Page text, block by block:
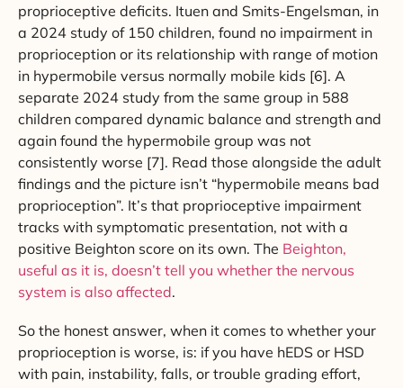
proprioceptive deficits. Ituen and Smits-Engelsman, in
a 2024 study of 150 children, found no impairment in
proprioception or its relationship with range of motion
in hypermobile versus normally mobile kids [6]. A
separate 2024 study from the same group in 588
children compared dynamic balance and strength and
again found the hypermobile group was not
consistently worse [7]. Read those alongside the adult
findings and the picture isn’t “hypermobile means bad
proprioception”. It’s that proprioceptive impairment
tracks with symptomatic presentation, not with a
positive Beighton score on its own. The Beighton,
useful as it is, doesn’t tell you whether the nervous
system is also affected.
So the honest answer, when it comes to whether your
proprioception is worse, is: if you have hEDS or HSD
with pain, instability, falls, or trouble grading effort,